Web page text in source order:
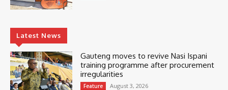
Latest News
Gauteng moves to revive Nasi Ispani
training programme after procurement
irregularities
Feature August 3, 2026